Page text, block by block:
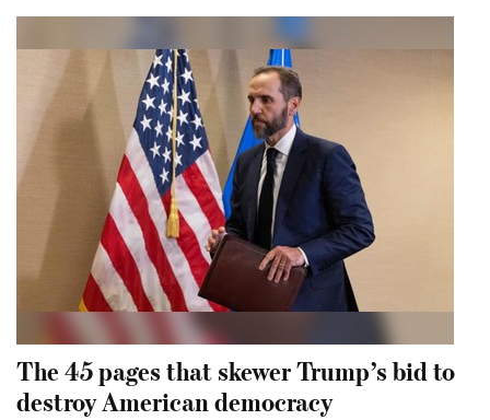
The 45 pages that skewer Trump’s bid to
destroy American democracy